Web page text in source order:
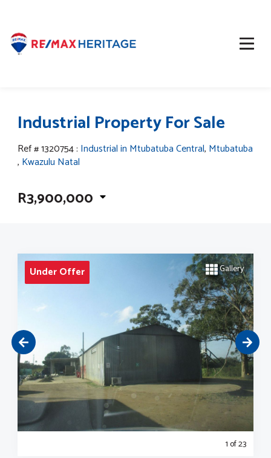
Industrial Property For Sale
Ref # 1320754: Industrial in Mtubatuba Central, Mtubatuba
, Kwazulu Natal
R3,900,000
Under Offer Gallery
1of 23